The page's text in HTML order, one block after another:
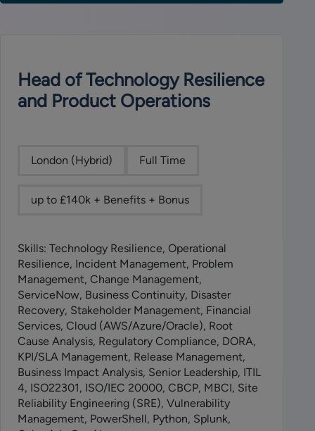
Head of Technology Resilience
and Product Operations
London (Hybrid) Full Time
up to £140k + Benefits + Bonus
Skills: Technology Resilience, Operational
Resilience, Incident Management, Problem
Management, Change Management,
ServiceNow, Business Continuity, Disaster
Recovery, Stakeholder Management, Financial
Services, Cloud (AWS/Azure/Oracle), Root
Cause Analysis, Regulatory Compliance, DORA,
KPI/SLA Management, Release Management,
Business Impact Analysis, Senior Leadership, ITIL
4, ISO22301, ISO/IEC 20000, CBCP, MBCI, Site
Reliability Engineering (SRE), Vulnerability
Management, PowerShell, Python, Splunk,